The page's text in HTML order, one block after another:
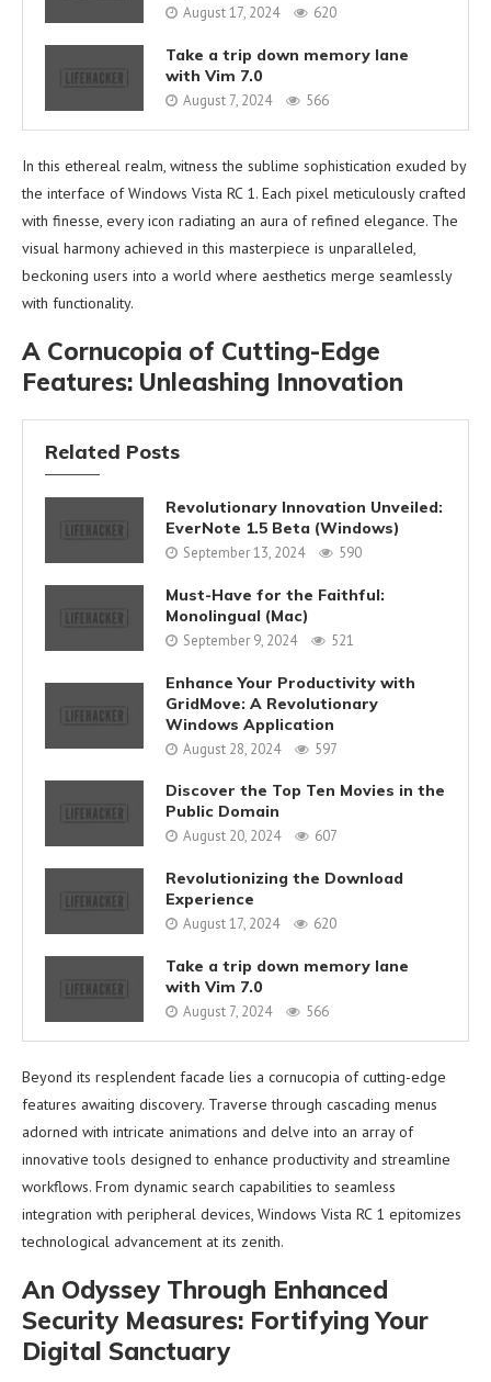
August 17, 2024 620
Take a trip down memory lane
with Vim 7.0
August 7, 2024 566
In this ethereal realm, witness the sublime sophistication exuded by
the interface of Windows Vista RC 1. Each pixel meticulously crafted
with finesse, every icon radiating an aura of refined elegance. The
visual harmony achieved in this masterpiece is unparalleled,
beckoning users into a world where aesthetics merge seamlessly
with functionality.
A Cornucopia of Cutting-Edge
Features: Unleashing Innovation
Related Posts
Revolutionary Innovation Unveiled:
EverNote 1.5 Beta (Windows)
September 13, 2024 590
Must-Have for the Faithful:
Monolingual (Mac)
September 9, 2024 521
Enhance Your Productivity with
GridMove: A Revolutionary
Windows Application
August 28, 2024 597
Discover the Top Ten Movies in the
Public Domain
August 20, 2024 607
Revolutionizing the Download
Experience
August 17, 2024 620
Take a trip down memory lane
with Vim 7.0
August 7, 2024 566
Beyond its resplendent facade lies a cornucopia of cutting-edge
features awaiting discovery. Traverse through cascading menus
adorned with intricate animations and delve into an array of
innovative tools designed to enhance productivity and streamline
workflows. From dynamic search capabilities to seamless
integration with peripheral devices, Windows Vista RC 1 epitomizes
technological advancement at its zenith.
An Odyssey Through Enhanced
Security Measures: Fortifying Your
Digital Sanctuary